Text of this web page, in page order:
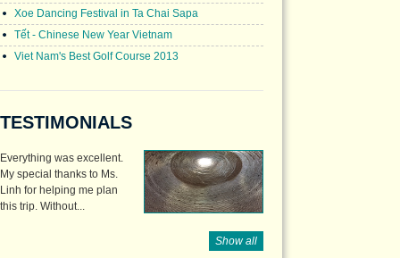
Xoe Dancing Festival in Ta Chai Sapa
Tết - Chinese New Year Vietnam
Viet Nam's Best Golf Course 2013
TESTIMONIALS
Everything was excellent.
My special thanks to Ms.
Linh for helping me plan
this trip. Without...
Show all